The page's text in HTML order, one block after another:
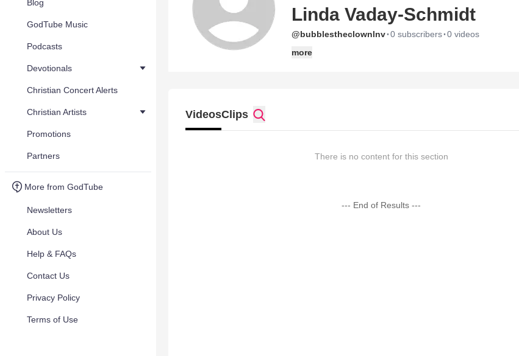
Blog
GodTube Music
Podcasts
Devotionals
Christian Concert Alerts
Christian Artists
Promotions
Partners
More from GodTube
Newsletters
About Us
Help & FAQs
Contact Us
Privacy Policy
Terms of Use
Linda Vaday-Schmidt
@bubblestheclownlnv·0 subscribers·0 videos
more
VideosClips
There is no content for this section
--- End of Results ---